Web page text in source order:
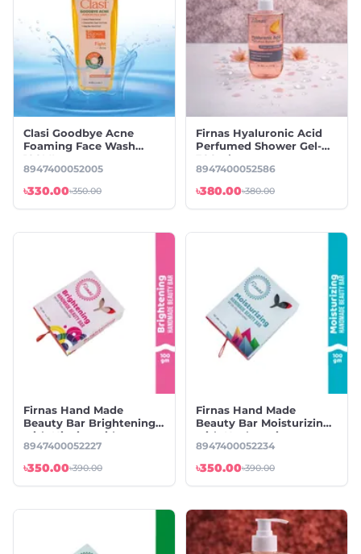
Clasi Goodbye Acne
Foaming Face Wash
100ML
8947400052005
৳330.00৳350.00
Firnas Hyaluronic Acid
Perfumed Shower Gel-
300ml
8947400052586
৳380.00৳380.00
Firnas Hand Made
Beauty Bar Brightening
with Niacinamide
8947400052227
৳350.00৳390.00
Firnas Hand Made
Beauty Bar Moisturizing
with Hyaluronic
8947400052234
৳350.00৳390.00